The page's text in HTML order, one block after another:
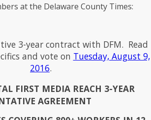
at the Delaware County Times:
3-year contract with DFM. Read
and vote on Tuesday, August 9,
2016.
FIRST MEDIA REACH 3-YEAR
AGREEMENT